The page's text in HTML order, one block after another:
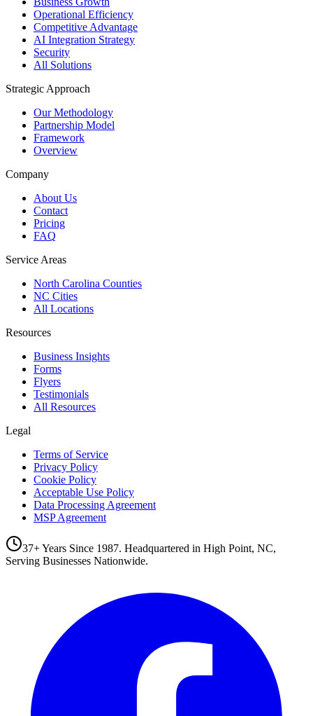
Operational Efficiency
Competitive Advantage
AI Integration Strategy
Security
All Solutions
Strategic Approach
Our Methodology
Partnership Model
Framework
Overview
Company
About Us
Contact
Pricing
FAQ
Service Areas
North Carolina Counties
NC Cities
All Locations
Resources
Business Insights
Forms
Flyers
Testimonials
All Resources
Legal
Terms of Service
Privacy Policy
Cookie Policy
Acceptable Use Policy
Data Processing Agreement
MSP Agreement
37+ Years Since 1987. Headquartered in High Point, NC,
Serving Businesses Nationwide.